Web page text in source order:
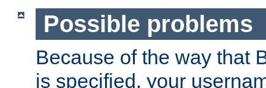
Possible problems
Because of the way that
is specified, your